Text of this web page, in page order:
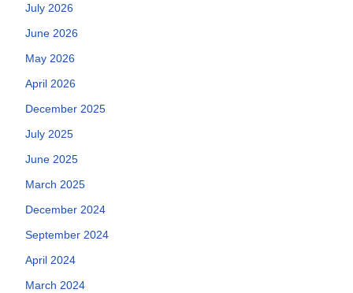
July 2026
June 2026
May 2026
April 2026
December 2025
July 2025
June 2025
March 2025
December 2024
September 2024
April 2024
March 2024